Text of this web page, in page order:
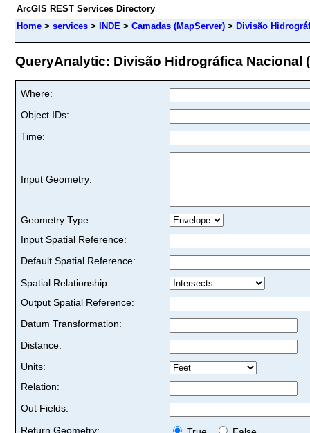
ArcGIS REST Services Directory
Home > services > INDE > Camadas (MapServer) > Divisão
QueryAnalytic: Divisão Hidrográfica Nacional
Where:
Object IDs:
Time:
Input Geometry:
Geometry Type:
Input Spatial Reference:
Default Spatial Reference:
Spatial Relationship:
Output Spatial Reference:
Datum Transformation:
Distance:
Units:
Relation:
Out Fields:
Return Geometry: